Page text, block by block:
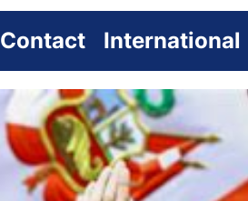
Contact International